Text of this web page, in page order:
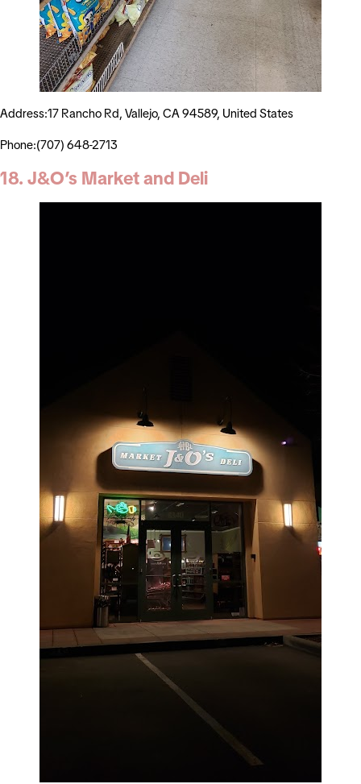
Address:17 Rancho Rd, Vallejo, CA 94589, United States
Phone:(707) 648-2713
18. J&O’s Market and Deli